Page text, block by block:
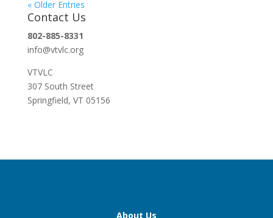
« Older Entries
Contact Us
802-885-8331
info@vtvlc.org
VTVLC
307 South Street
Springfield, VT 05156
About Us